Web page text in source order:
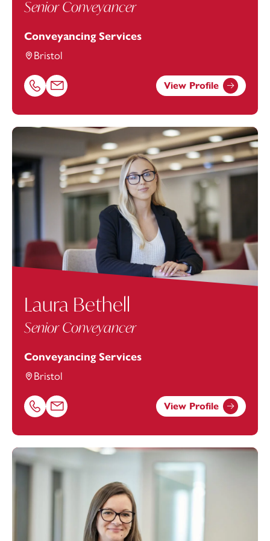
Senior Conveyancer
Conveyancing Services
Bristol
Call Amy Burke on 01179154640
Email Amy Burke at amy.burke@footanstey.com
View Profile
Laura Bethell
Senior Conveyancer
Conveyancing Services
Bristol
Call Laura Bethell on 01179154658
Email Laura Bethell at Laura.bethell@footanstey.com
View Profile